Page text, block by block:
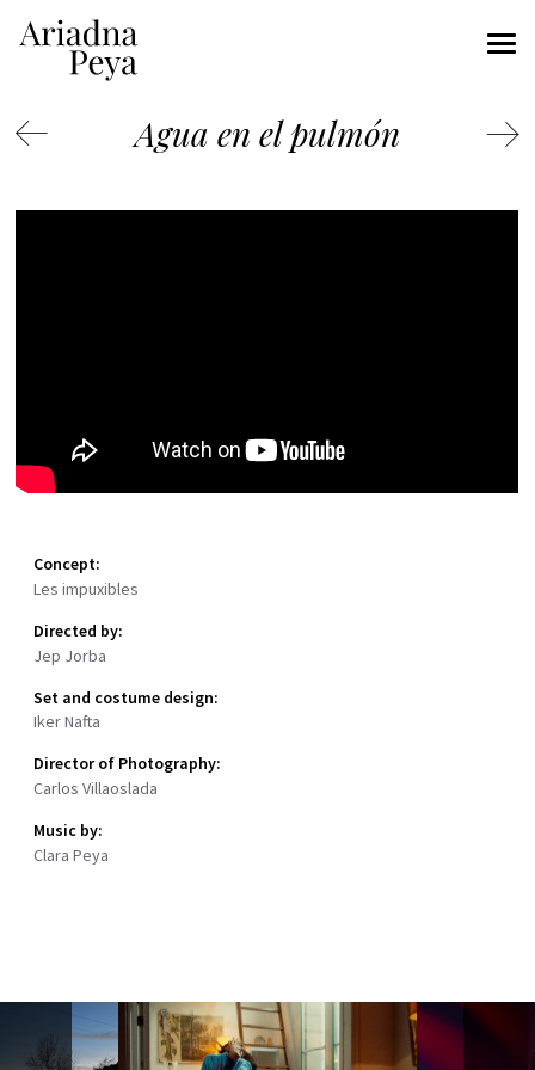
Agua en el pulmón
Concept:
Les impuxibles
Directed by:
Jep Jorba
Set and costume design:
Iker Nafta
Director of Photography:
Carlos Villaoslada
Music by:
Clara Peya